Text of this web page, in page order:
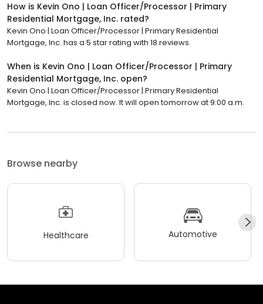
How is Kevin Ono | Loan Officer/Processor | Primary
Residential Mortgage, Inc. rated?
Kevin Ono | Loan Officer/Processor | Primary Residential
Mortgage, Inc. has a 5 star rating with 18 reviews.
When is Kevin Ono | Loan Officer/Processor | Primary
Residential Mortgage, Inc. open?
Kevin Ono | Loan Officer/Processor | Primary Residential
Mortgage, Inc. is closed now. It will open tomorrow at 9:00 a.m.
Browse nearby
Healthcare Automotive